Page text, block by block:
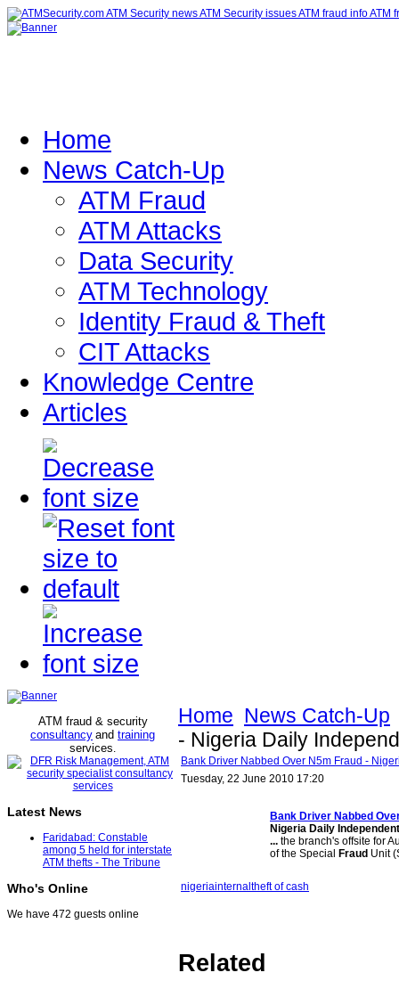
Home
News Catch-Up
ATM Fraud
ATM Attacks
Data Security
ATM Technology
Identity Fraud & Theft
CIT Attacks
Knowledge Centre
Articles
ATM fraud & security
consultancy and training
services.
Latest News
Faridabad: Constable
among 5 held for interstate
ATM thefts - The Tribune
Who's Online
We have 472 guests online
Home News Catch-Up
- Nigeria Daily
Bank Driver Nabbed Over N5m Fraud -
Tuesday, 22 June 2010 17:20
Bank Driver Nabbed
Nigeria Daily Independent
... the branch's offsite for
of the Special Fraud Unit
nigeriainternal theft of cash
Related